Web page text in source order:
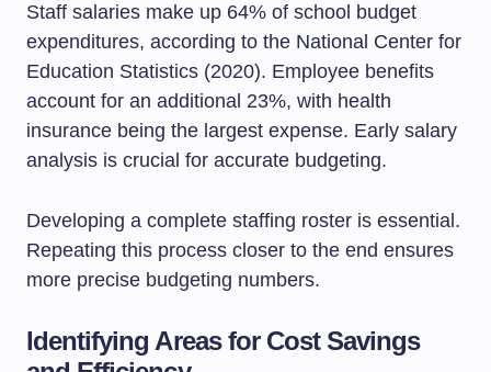
Staff salaries make up 64% of school budget
expenditures, according to the National Center for
Education Statistics (2020). Employee benefits
account for an additional 23%, with health
insurance being the largest expense. Early salary
analysis is crucial for accurate budgeting.
Developing a complete staffing roster is essential.
Repeating this process closer to the end ensures
more precise budgeting numbers.
Identifying Areas for Cost Savings